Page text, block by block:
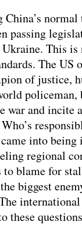
normal
passing
This is
The
of justice,
war and incite
into being
regional
to blame for
biggest
these